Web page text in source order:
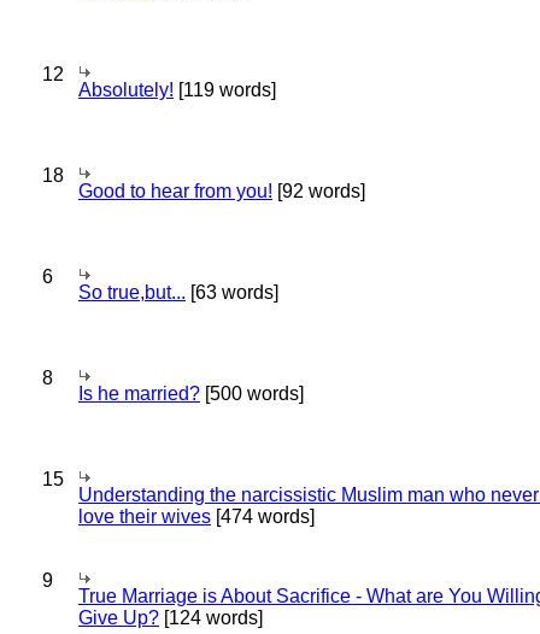
12
Absolutely! [119 words]
18
Good to hear from you! [92 words]
6
So true,but... [63 words]
8
Is he married? [500 words]
15
Understanding the narcissistic Muslim man who
love their wives [474 words]
9
True Marriage is About Sacrifice - What are You
Give Up? [124 words]